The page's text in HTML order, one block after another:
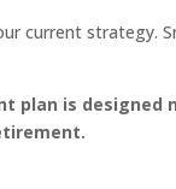
current strategy.
plan is designed